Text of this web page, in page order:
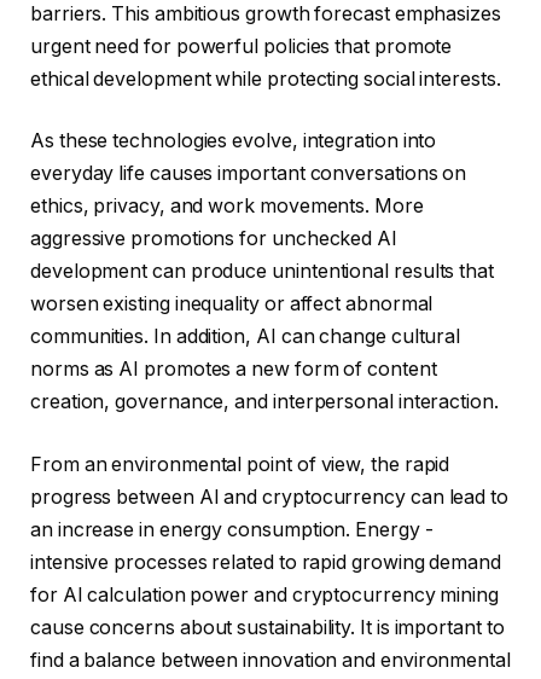
barriers. This ambitious growth forecast emphasizes
urgent need for powerful policies that promote
ethical development while protecting social interests.
As these technologies evolve, integration into
everyday life causes important conversations on
ethics, privacy, and work movements. More
aggressive promotions for unchecked AI
development can produce unintentional results that
worsen existing inequality or affect abnormal
communities. In addition, AI can change cultural
norms as AI promotes a new form of content
creation, governance, and interpersonal interaction.
From an environmental point of view, the rapid
progress between AI and cryptocurrency can lead to
an increase in energy consumption. Energy -
intensive processes related to rapid growing demand
for AI calculation power and cryptocurrency mining
cause concerns about sustainability. It is important to
find a balance between innovation and environmental